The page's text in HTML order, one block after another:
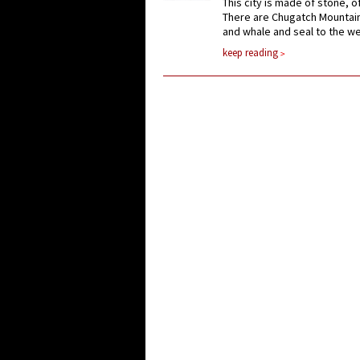
There are Chugatch
and whale and seal to the
keep reading